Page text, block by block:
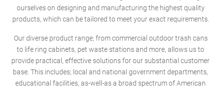
ourselves on designing and manufacturing the highest quality
products, which can be tailored to meet your exact requirements.
Our diverse product range; from commercial outdoor trash cans
to life ring cabinets, pet waste stations and more, allows us to
provide practical, effective solutions for our substantial customer
base. This includes; local and national government departments,
educational facilities, as-well-as a broad spectrum of American